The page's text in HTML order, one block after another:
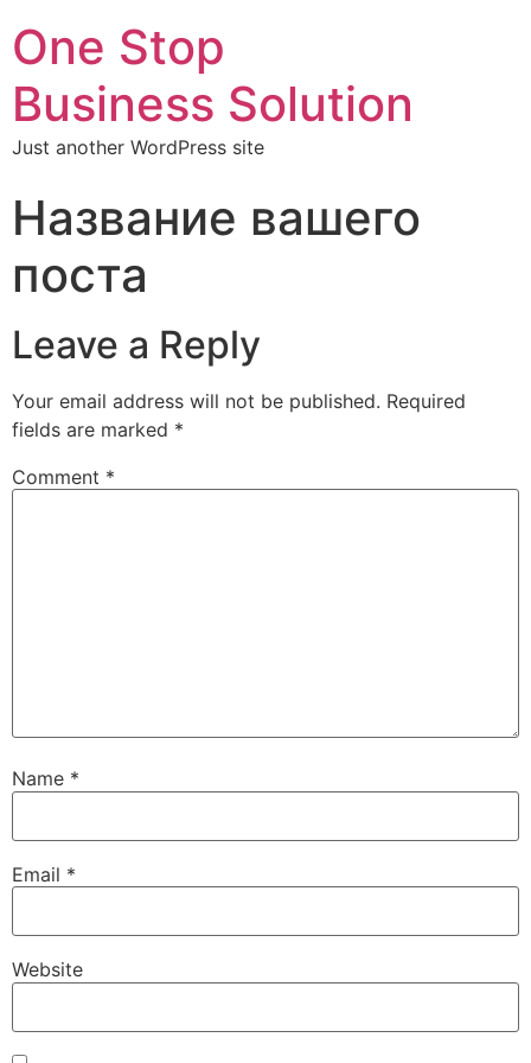
One Stop
Business Solution
Just another WordPress site
Название вашего
поста
Leave a Reply
Your email address will not be published. Required
fields are marked *
Comment *
Name *
Email *
Website